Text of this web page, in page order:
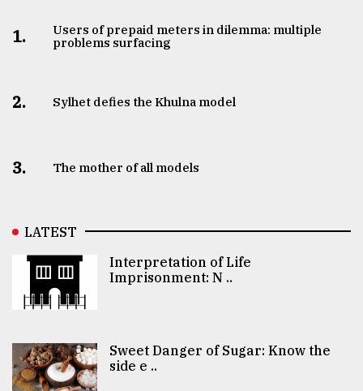
1.
Users of prepaid meters in dilemma: multiple
problems surfacing
2. Sylhet defies the Khulna model
3. The mother of all models
LATEST
Interpretation of Life
Imprisonment: N ..
Sweet Danger of Sugar: Know the
side e ..